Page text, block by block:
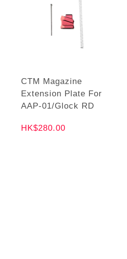
CTM Magazine
Extension Plate For
AAP-01/Glock RD
HK$280.00